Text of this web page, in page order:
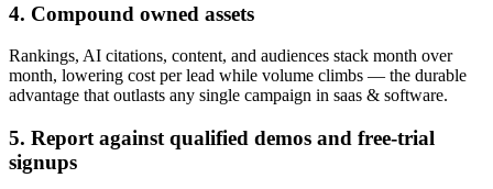
4. Compound owned assets
Rankings, AI citations, content, and audiences stack month over
month, lowering cost per lead while volume climbs — the durable
advantage that outlasts any single campaign in saas & software.
5. Report against qualified demos and free-trial
signups